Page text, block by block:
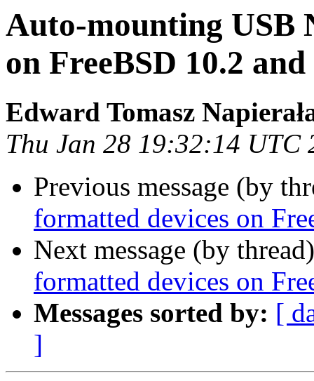
Auto-mounting USB
on FreeBSD 10.2
Edward Tomasz
Thu Jan 28 19:32:14 UTC
Previous message (by
formatted devices on
Next message (by
formatted devices on
Messages sorted by: [
]